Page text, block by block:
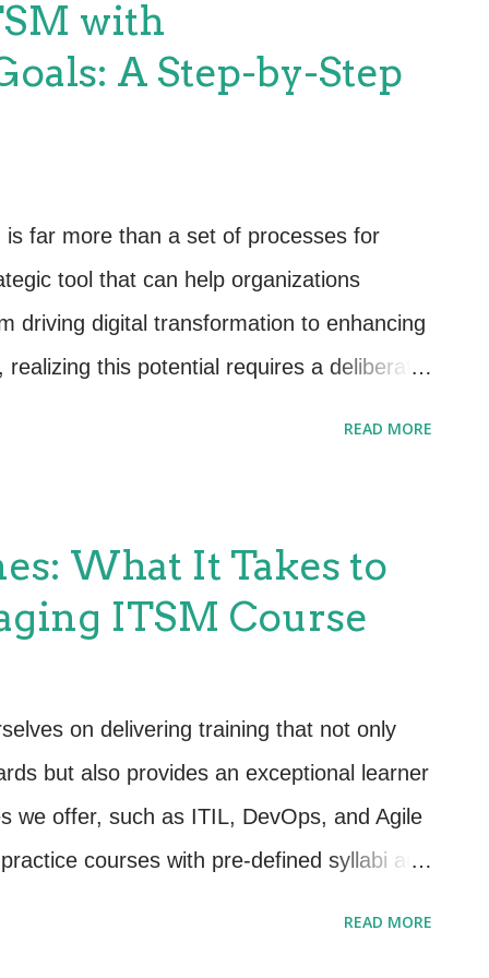
managing their entire lifecycle. From
stage plays a vital role in ensuring your
Key points include: Procurement: Align
and budgets. Usage: Monitor
with
A Step-by-Step
far more than a set of processes for
tool that can help organizations
driving digital transformation to enhancing
this potential requires a deliberate
what those objectives are. Engage with
key priorities, such as: Improving
operational efficiency. Driving innovation or
profitability or cost control. 💡Pro Tip:
metrics. For example, “improve
READ MORE
What It Takes to
ITSM Course
on delivering training that not only
but also provides an exceptional learner
we offer, such as ITIL, DevOps, and Agile
courses with pre-defined syllabi and
READ MORE